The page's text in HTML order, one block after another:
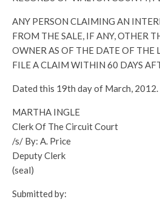
ANY PERSON CLAIMING AN
FROM THE SALE, IF ANY, OTHER
OWNER AS OF THE DATE OF THE
FILE A CLAIM WITHIN 60 DAYS
Dated this 19th day of March, 2012.
MARTHA INGLE
Clerk Of The Circuit Court
/s/ By: A. Price
Deputy Clerk
(seal)
Submitted by: